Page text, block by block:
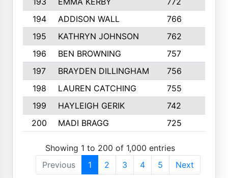
194
ADDISON WALL 766
195
KATHRYN JOHNSON 762
196
BEN BROWNING 757
197
BRAYDEN DILLINGHAM 756
198
LAUREN CATCHING 755
199
HAYLEIGH GERIK 742
200
MADI BRAGG 725
Showing 1 to 200 of 1,000 entries
Previous
1 2 3 4 5 Next